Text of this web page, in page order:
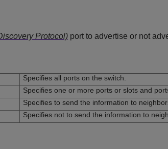
Protocol) port to advertise or not
Specifies all ports on the switch.
Specifies one or more ports or slots and
Specifies to send the information to
Specifies not to send the information to